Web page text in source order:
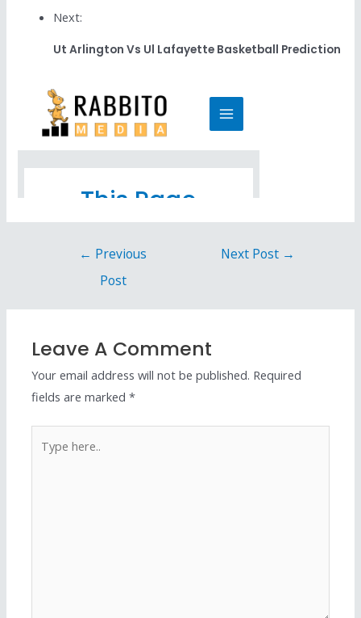
Next:
Ut Arlington Vs Ul Lafayette Basketball Prediction
← Previous
Post
Next Post →
Leave A Comment
Your email address will not be published. Required
fields are marked*